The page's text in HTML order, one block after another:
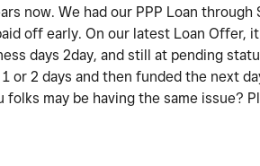
now. We had our PPP Loan through
off early. On our latest Loan Offer,
days 2day, and still at pending
or 2 days and then funded the next
may be having the same issue?